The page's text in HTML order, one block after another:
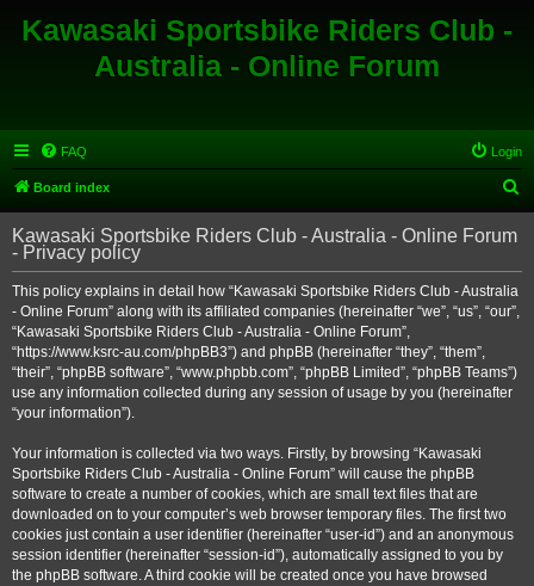
Kawasaki Sportsbike Riders Club -
Australia - Online Forum
FAQ Login
Board index
e
r
Kawasaki Sportsbike Riders Club - Australia - Online Forum
- Privacy policy
This policy explains in detail how “Kawasaki Sportsbike Riders Club - Australia
- Online Forum” along with its affiliated companies (hereinafter “we”, “us”, “our”,
“Kawasaki Sportsbike Riders Club - Australia - Online Forum”,
“https://www.ksrc-au.com/phpBB3”) and phpBB (hereinafter “they”, “them”,
“their”, “phpBB software”, “www.phpbb.com”, “phpBB Limited”, “phpBB Teams”)
use any information collected during any session of usage by you (hereinafter
“your information”).
Your information is collected via two ways. Firstly, by browsing “Kawasaki
Sportsbike Riders Club - Australia - Online Forum” will cause the phpBB
software to create a number of cookies, which are small text files that are
downloaded on to your computer’s web browser temporary files. The first two
cookies just contain a user identifier (hereinafter “user-id”) and an anonymous
session identifier (hereinafter “session-id”), automatically assigned to you by
the phpBB software. A third cookie will be created once you have browsed